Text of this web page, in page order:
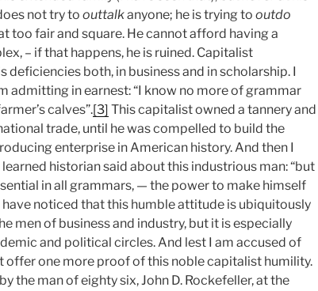
not try to outtalkanyone; he is trying to outdo
too fair and square. He cannot afford having a
– if that happens, he is ruined. Capitalist
deficiencies both, in business and in scholarship. I
admitting in earnest: “I know no more of grammar
calves”.[3] This capitalist owned a tannery and
trade, until he was compelled to build the
enterprise in American history. And then I
historian said about this industrious man: “but
in all grammars, — the power to make himself
have noticed that this humble attitude is ubiquitously
men of business and industry, but it is especially
and political circles. And lest I am accused of
offer one more proof of this noble capitalist humility.
the man of eighty six, John D. Rockefeller, at the